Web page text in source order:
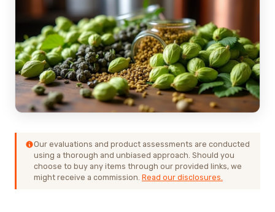
Our evaluations and product assessments are conducted
using a thorough and unbiased approach. Should you
choose to buy any items through our provided links, we
might receive a commission. Read our disclosures.